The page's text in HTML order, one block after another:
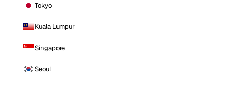
Tokyo
Kuala Lumpur
Singapore
Seoul